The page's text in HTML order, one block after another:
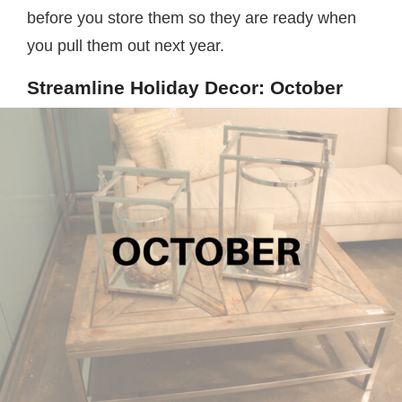
before you store them so they are ready when
you pull them out next year.
Streamline Holiday Decor: October